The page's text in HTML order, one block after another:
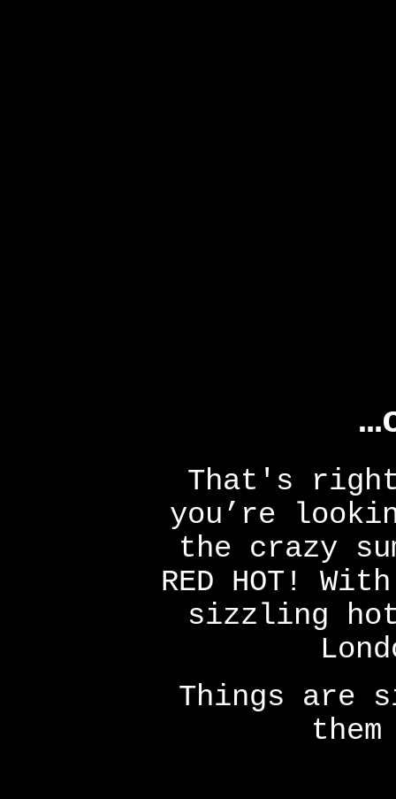
That's
you’re
the crazy
RED HOT!
sizzling
Things are